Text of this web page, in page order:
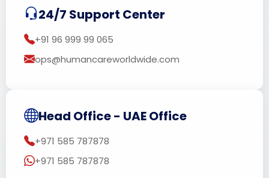
24/7 Support Center
+91 96 999 99 065
ops@humancareworldwide.com
Head Office - UAE Office
+971 585 787878
+971 585 787878